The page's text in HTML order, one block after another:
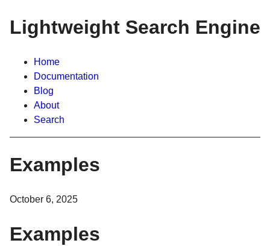
Lightweight Search Engine
Home
Documentation
Blog
About
Search
Examples
October 6, 2025
Examples